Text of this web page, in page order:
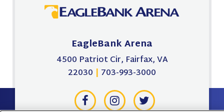
EagleBank Arena
4500 Patriot Cir, Fairfax, VA
22030 | 703-993-3000